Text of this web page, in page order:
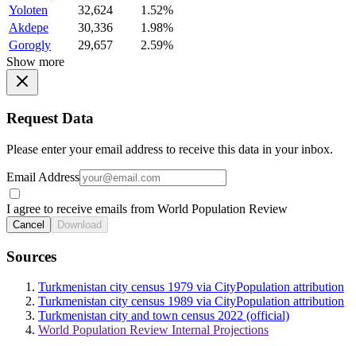
Yoloten
32,624
1.52%
Akdepe
30,336
1.98%
Gorogly
29,657
2.59%
Show more
Request Data
Please enter your email address to receive this data in your inbox.
Email Address
I agree to receive emails from World Population Review
Cancel Download
Sources
Turkmenistan city census 1979 via CityPopulation attribution
Turkmenistan city census 1989 via CityPopulation attribution
Turkmenistan city and town census 2022 (official)
World Population Review Internal Projections